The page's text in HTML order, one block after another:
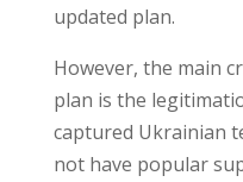
updated plan.
However, the main
plan is the
captured Ukrainian
not have popular